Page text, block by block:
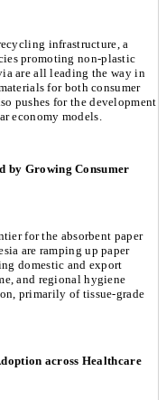
infrastructure, a
promoting non-plastic
are all leading the way in
for both consumer
pushes for the development
economy models.
by Growing Consumer
for the absorbent paper
are ramping up paper
domestic and export
and regional hygiene
primarily of tissue-grade
across Healthcare